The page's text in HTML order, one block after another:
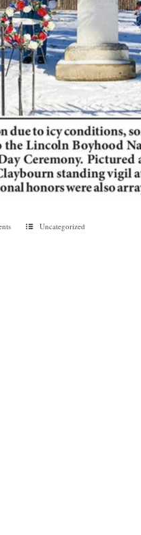
Uncategorized